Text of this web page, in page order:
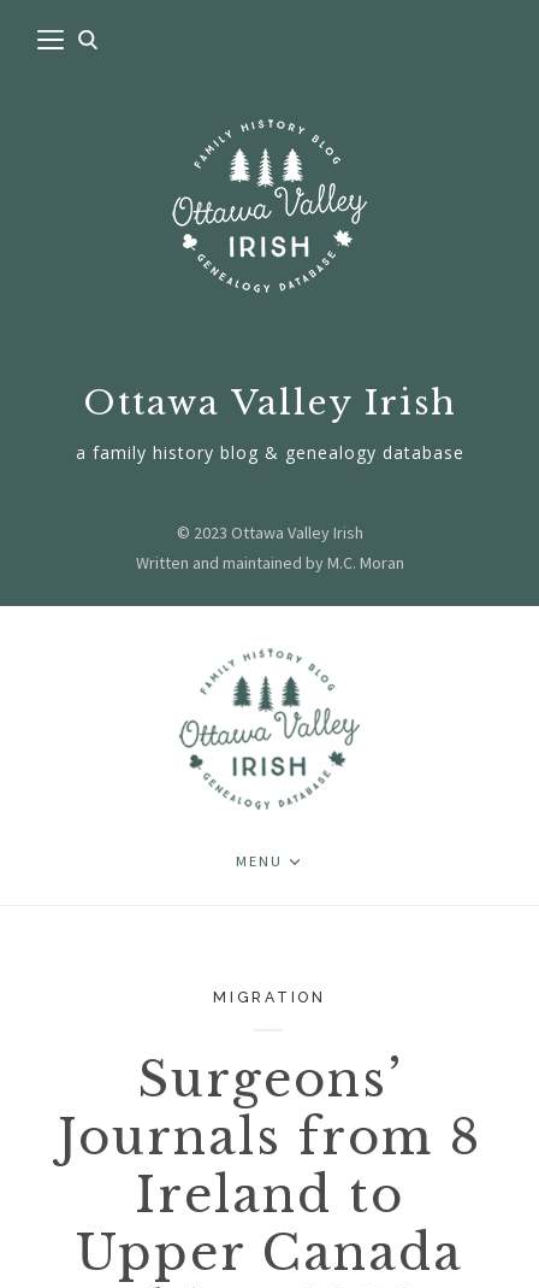
Ottawa Valley Irish
a family history blog & genealogy database
© 2023 Ottawa Valley Irish
Written and maintained by M.C. Moran
MENU
MIGRATION
Surgeons’
Journals from 8
Ireland to
Upper Canada